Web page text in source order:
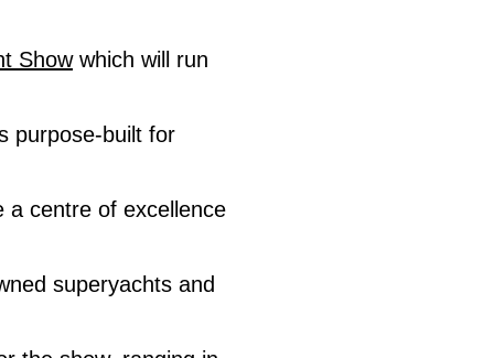
Showwhich will run
purpose-built for
a centre of excellence
superyachts and